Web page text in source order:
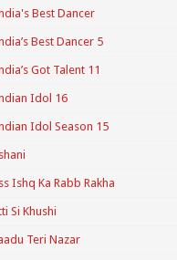
Best Dancer
Best Dancer 5
Got Talent 11
Idol 16
Idol Season 15
Ishq Ka Rabb Rakha
Si Khushi
Teri Nazar